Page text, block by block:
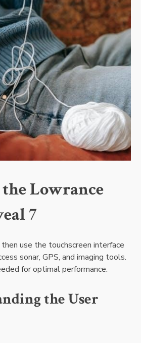
Lowrance
7
use the touchscreen interface
sonar‚ GPS‚ and imaging tools.
for optimal performance.
the User